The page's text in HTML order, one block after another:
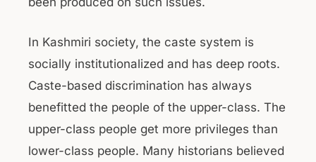
In Kashmiri society, the caste system is
socially institutionalized and has deep roots.
Caste-based discrimination has always
benefitted the people of the upper-class. The
upper-class people get more privileges than
lower-class people. Many historians believed